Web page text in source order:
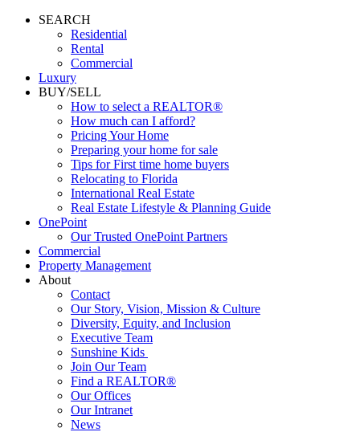
SEARCH
Residential
Rental
Commercial
Luxury
BUY/SELL
How to select a REALTOR®
How much can I afford?
Pricing Your Home
Preparing your home for sale
Tips for First time home buyers
Relocating to Florida
International Real Estate
Real Estate Lifestyle & Planning Guide
OnePoint
Our Trusted OnePoint Partners
Commercial
Property Management
About
Contact
Our Story, Vision, Mission & Culture
Diversity, Equity, and Inclusion
Executive Team
Sunshine Kids
Join Our Team
Find a REALTOR®
Our Offices
Our Intranet
News